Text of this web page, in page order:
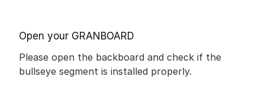
Open your GRANBOARD
Please open the backboard and check if the
bullseye segment is installed properly.